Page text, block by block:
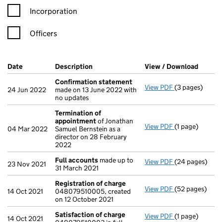
Incorporation
Officers
Company Results (links open in a new window)
Date (document was filed at Companies House)
Description (of the document filed at Companies
View / Download
24 Jun 2022
Confirmation statement
made on 13 June 2022 with
no updates
View PDF Confirmation
(3 pages)
04 Mar 2022
Termination of
appointmentof Jonathan
Samuel Bernstein as a
director on 28 February
2022
View PDF Termination
(1 page)
23 Nov 2021 Full accounts made up to
31 March 2021
View PDF Full accounts
(24 pages)
14 Oct 2021
Registration of charge
048079510005, created
on 12 October 2021
View PDF Registration
(52 pages)
14 Oct 2021
Satisfaction of charge
View PDF Satisfaction
(1 page)